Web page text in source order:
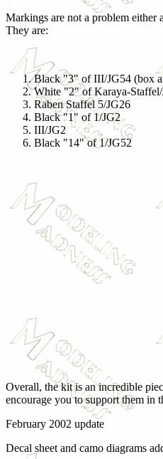
Markings are not a problem
They are:
Black "3" of III/JG54 (box
White "2" of Karaya-Staffel/
Raben Staffel 5/JG26
Black "1" of 1/JG2
III/JG2
Black "14" of 1/JG52
Overall, the kit is an incredible
encourage you to support them in
February 2002 update
Decal sheet and camo diagrams